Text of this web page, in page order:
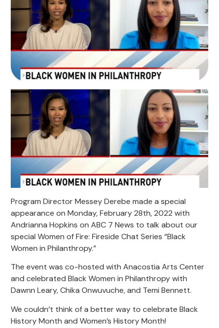
Program Director Messey Derebe made a special
appearance on Monday, February 28th, 2022 with
Andrianna Hopkins on ABC 7 News to talk about our
special Women of Fire: Fireside Chat Series “Black
Women in Philanthropy.”
The event was co-hosted with Anacostia Arts Center
and celebrated Black Women in Philanthropy with
Dawnn Leary, Chika Onwuvuche, and Temi Bennett.
We couldn’t think of a better way to celebrate Black
History Month and Women’s History Month!